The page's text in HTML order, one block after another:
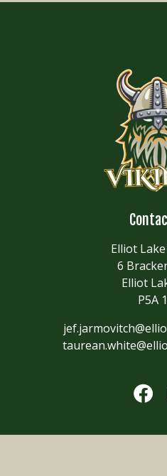
Elliot
6
Elliot
P5A